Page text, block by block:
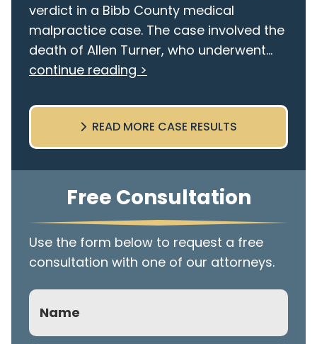
verdict in a Bibb County medical
malpractice case. The case involved the
death of Allen Turner, who underwent...
continue reading >
READ MORE CASE RESULTS
Free Consultation
Use the form below to request a free
consultation with one of our attorneys.
Name